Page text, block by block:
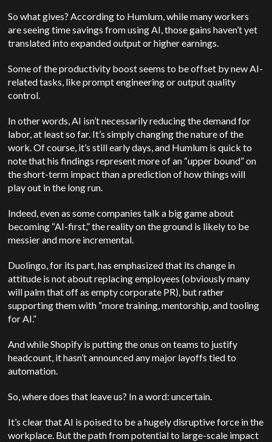
So what gives? According to Humlum, while many workers
are seeing time savings from using AI, those gains haven’t yet
translated into expanded output or higher earnings.
Some of the productivity boost seems to be offset by new AI-
related tasks, like prompt engineering or output quality
control.
In other words, AI isn’t necessarily reducing the demand for
labor, at least so far. It’s simply changing the nature of the
work. Of course, it’s still early days, and Humlum is quick to
note that his findings represent more of an “upper bound” on
the short-term impact than a prediction of how things will
play out in the long run.
Indeed, even as some companies talk a big game about
becoming “AI-first,” the reality on the ground is likely to be
messier and more incremental.
Duolingo, for its part, has emphasized that its change in
attitude is not about replacing employees (obviously many
will palm that off as empty corporate PR), but rather
supporting them with “more training, mentorship, and tooling
for AI.”
And while Shopify is putting the onus on teams to justify
headcount, it hasn’t announced any major layoffs tied to
automation.
So, where does that leave us? In a word: uncertain.
It’s clear that AI is poised to be a hugely disruptive force in the
workplace. But the path from potential to large-scale impact